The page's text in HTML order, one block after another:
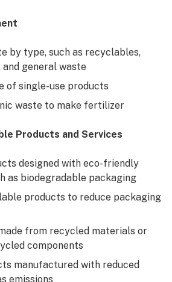
by type, such as recyclables,
general waste
of single-use products
waste to make fertilizer
Products and Services
designed with eco-friendly
as biodegradable packaging
products to reduce packaging
from recycled materials or
components
manufactured with reduced
emissions